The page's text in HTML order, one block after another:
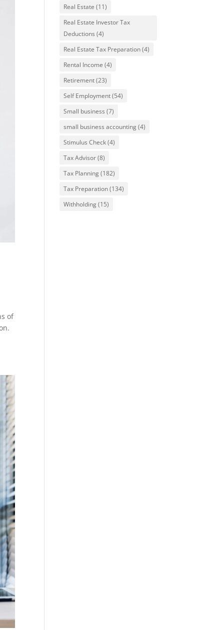
of
Real Estate (11)
Real Estate Investor Tax
Deductions (4)
Real Estate Tax Preparation(4)
Rental Income (4)
Retirement(23)
Self Employment(54)
Small business (7)
small business accounting(4)
Stimulus Check(4)
Tax Advisor(8)
Tax Planning(182)
Tax Preparation(134)
Withholding(15)